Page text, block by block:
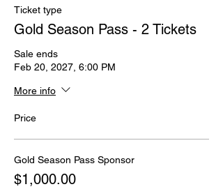
Ticket type
Gold Season Pass - 2 Tickets
Sale ends
Feb 20, 2027, 6:00 PM
More info
Price
Gold Season Pass Sponsor
$1,000.00